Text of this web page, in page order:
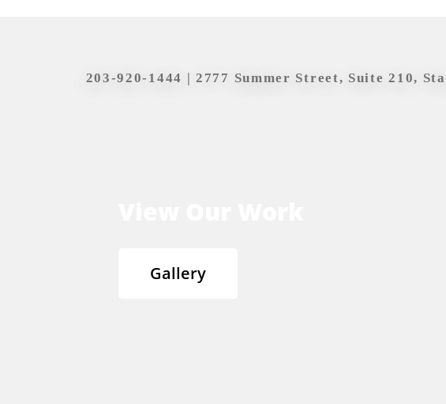
203-920-1444 | 2777 Summer Street, Suite 210,
Gallery